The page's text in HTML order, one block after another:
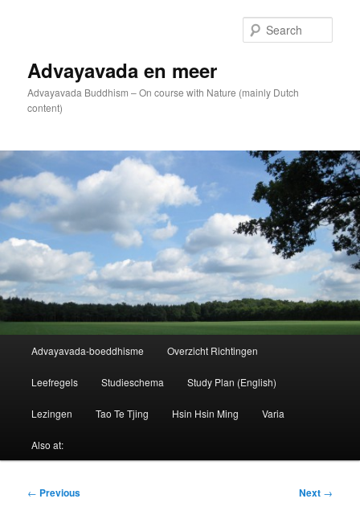
Advayavada en meer
Advayavada Buddhism – On course with Nature (mainly Dutch
content)
Advayavada-boeddhisme Overzicht Richtingen
Leefregels Studieschema Study Plan (English)
Lezingen Tao Te Tjing Hsin Hsin Ming Varia
Also at:
Post
← Previous Next →